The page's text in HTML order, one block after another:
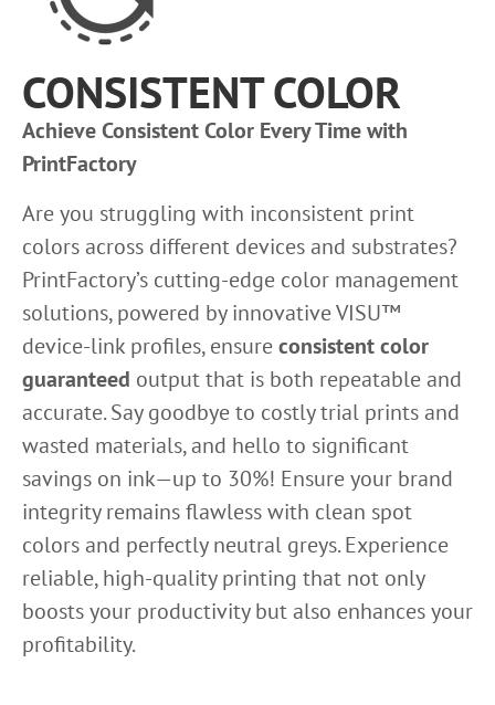
CONSISTENT COLOR
Achieve Consistent Color Every Time with
PrintFactory
Are you struggling with inconsistent print
colors across different devices and substrates?
PrintFactory’s cutting-edge color management
solutions, powered by innovative VISU™
device-link profiles, ensureconsistent color
guaranteed output that is both repeatable and
accurate. Say goodbye to costly trial prints and
wasted materials, and hello to significant
savings on ink—up to 30%! Ensure your brand
integrity remains flawless with clean spot
colors and perfectly neutral greys. Experience
reliable, high-quality printing that not only
boosts your productivity but also enhances your
profitability.